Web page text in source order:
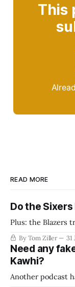
This
READ MORE
Do the
Plus: the Blazers
By Tom Ziller 31
Need any
Kawhi?
Another podcast